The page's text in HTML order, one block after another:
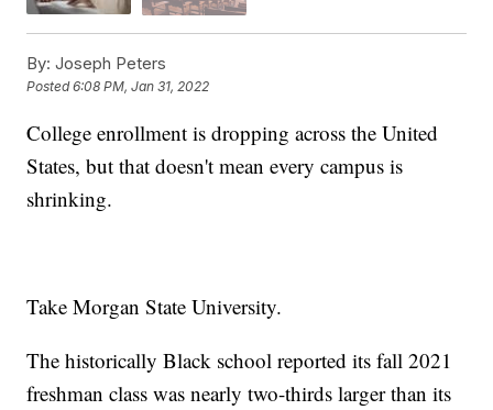
By: Joseph Peters
Posted6:08 PM, Jan 31, 2022
College enrollment is dropping across the United
States, but that doesn't mean every campus is
shrinking.
Take Morgan State University.
The historically Black school reported its fall 2021
freshman class was nearly two-thirds larger than its